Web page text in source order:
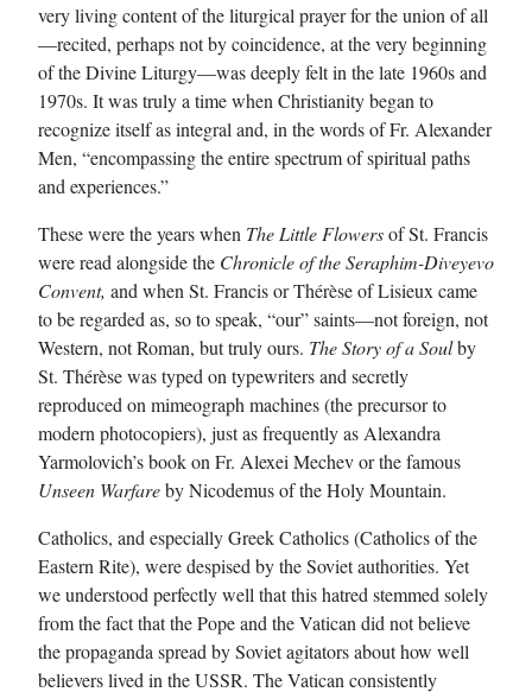
very living content of the liturgical prayer for the union of all
—recited, perhaps not by coincidence, at the very beginning
of the Divine Liturgy—was deeply felt in the late 1960s and
1970s. It was truly a time when Christianity began to
recognize itself as integral and, in the words of Fr. Alexander
Men, “encompassing the entire spectrum of spiritual paths
and experiences.”
These were the years when The Little Flowersof St. Francis
were read alongside the Chronicle of the Seraphim-Diveyevo
Convent, and when St. Francis or Thérèse of Lisieux came
to be regarded as, so to speak, “our” saints—not foreign, not
Western, not Roman, but truly ours. The Story of a Soulby
St. Thérèse was typed on typewriters and secretly
reproduced on mimeograph machines (the precursor to
modern photocopiers), just as frequently as Alexandra
Yarmolovich’s book on Fr. Alexei Mechev or the famous
Unseen Warfareby Nicodemus of the Holy Mountain.
Catholics, and especially Greek Catholics (Catholics of the
Eastern Rite), were despised by the Soviet authorities. Yet
we understood perfectly well that this hatred stemmed solely
from the fact that the Pope and the Vatican did not believe
the propaganda spread by Soviet agitators about how well
believers lived in the USSR. The Vatican consistently